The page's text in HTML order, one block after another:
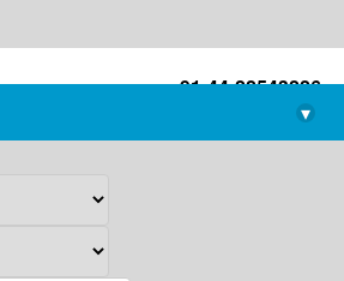
+91-44-22543226
library@imsc.res.in
▾